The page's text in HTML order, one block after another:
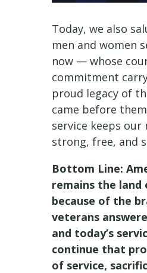
Today, we also
men and women
now — whose
commitment
proud legacy of
came before
service keeps our
strong, free, and
Bottom Line:
remains the
because of the
veterans
and today’s
continue that
of service,